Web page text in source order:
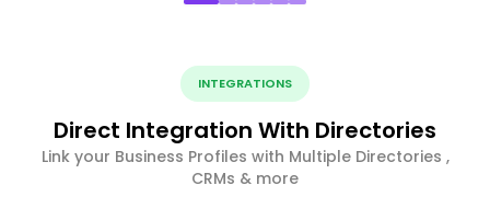
INTEGRATIONS
Direct Integration With Directories
Link your Business Profiles with Multiple Directories ,
CRMs & more